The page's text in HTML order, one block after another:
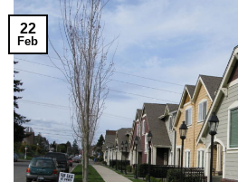
22
Feb